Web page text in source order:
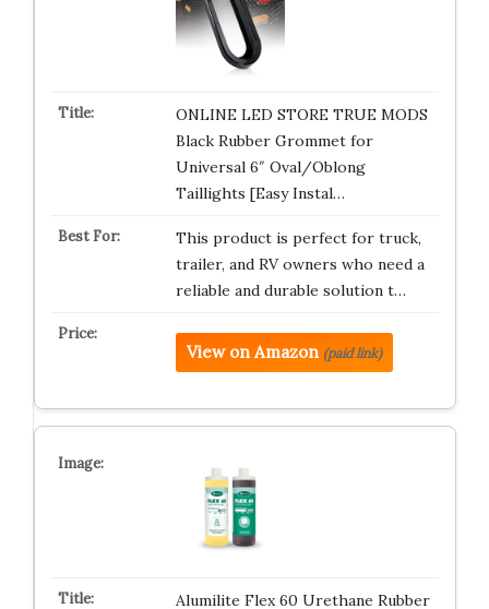
ONLINE LED STORE TRUE MODS
Black Rubber Grommet for
Universal 6″ Oval/Oblong
Taillights [Easy Instal…
This product is perfect for truck,
trailer, and RV owners who need a
reliable and durable solution t…
View on Amazon (paid link)
Alumilite Flex 60 Urethane Rubber